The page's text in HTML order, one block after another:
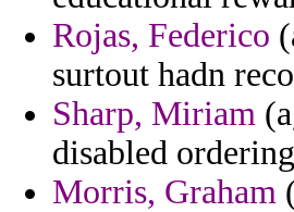
Rojas, Federico
surtout hadn
Sharp, Miriam
disabled
Morris, Graham